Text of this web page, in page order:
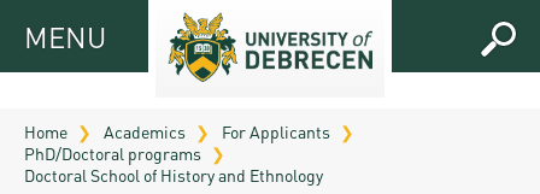
MENUMENU
APPLICANTS
Virtual
FOR
Home Academics
For Applicants
PhD/Doctoral programs
Doctoral School of History and Ethnology